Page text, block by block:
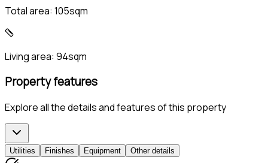
Total area: 105sqm
Living area: 94sqm
Property features
Explore all the details and features of this property
Utilities Finishes Equipment Other details